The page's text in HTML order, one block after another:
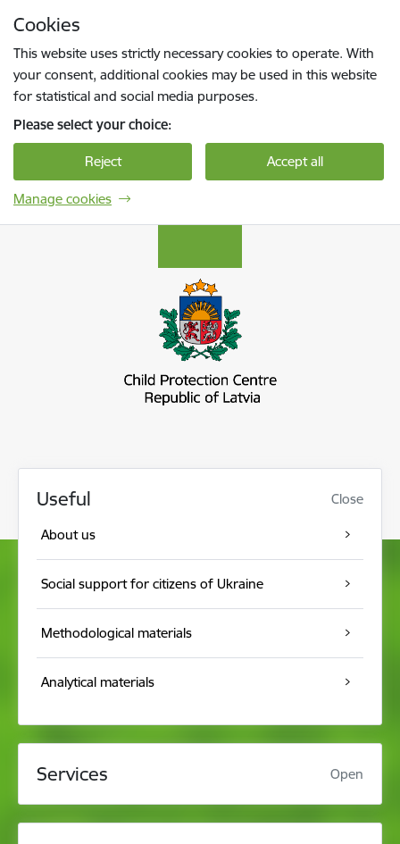
Cookies
This website uses strictly necessary cookies to operate. With
your consent, additional cookies may be used in this website
for statistical and social media purposes.
Please select your choice:
Reject Accept all
Manage cookies
Useful Close
About us
Social support for citizens of Ukraine
Methodological materials
Analytical materials
Services Open